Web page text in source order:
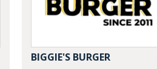
BIGGIE'S BURGER